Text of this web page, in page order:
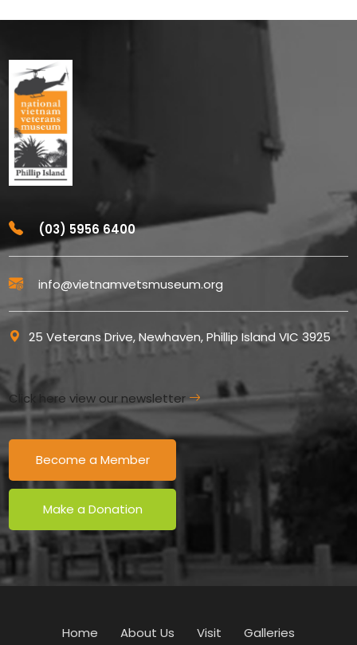
(03) 5956 6400
info@vietnamvetsmuseum.org
25 Veterans Drive, Newhaven, Phillip Island VIC 3925
Click here view our newsletter
Become a Member
Make a Donation
Home About Us Visit Galleries